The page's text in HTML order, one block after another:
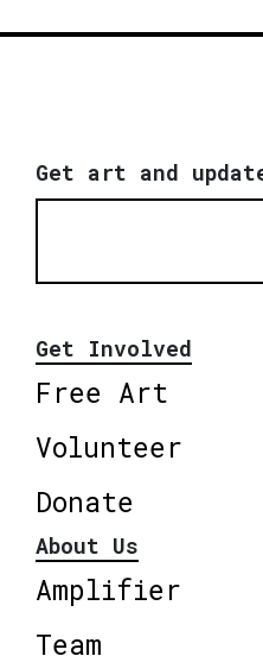
Get art and
Get Involved
Free Art
Volunteer
Donate
About Us
Amplifier
Team